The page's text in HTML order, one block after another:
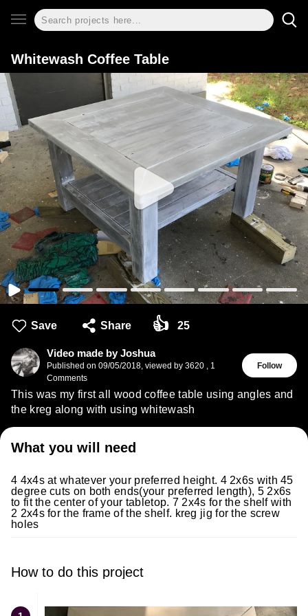
Whitewash Coffee Table
Save Share 👍 25
Video made by Joshua
Published on 09/05/2018, viewed by 3620 , 1
Comments
Follow
This was my first all wood coffee table using angles and
the kreg along with using whitewash
What you will need
4 4x4s at whatever your preferred height. 4 2x6s with 45
degree cuts on both ends(your preferred length), 5 2x6s
to fit the center of your tabletop. 7 2x4s for the shelf with
2 2x4s for the frame of the shelf. kreg jig for the screw
holes
How to do this project